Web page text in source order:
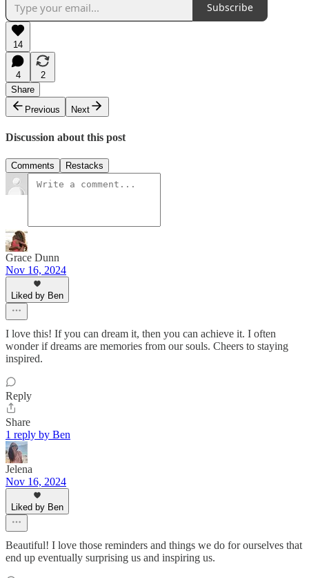
Subscribe
14
4
2
Share
Previous
Next
Discussion about this post
Comments Restacks
Grace Dunn
Nov 16, 2024
Liked by Ben
I love this! If you can dream it, then you can achieve it. I often
wonder if dreams are memories from our souls. Cheers to staying
inspired.
Reply
Share
1 reply by Ben
Jelena
Nov 16, 2024
Liked by Ben
Beautiful! I love those reminders and things we do for ourselves that
end up eventually surprising us and inspiring us.